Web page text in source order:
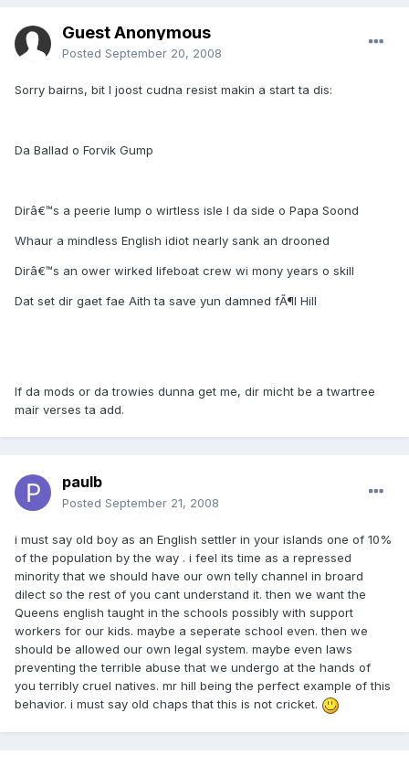
Guest Anonymous
Posted September 20, 2008
Sorry bairns, bit I joost cudna resist makin a start ta dis:
Da Ballad o Forvik Gump
Dirâ€™s a peerie lump o wirtless isle I da side o Papa Soond
Whaur a mindless English idiot nearly sank an drooned
Dirâ€™s an ower wirked lifeboat crew wi mony years o skill
Dat set dir gaet fae Aith ta save yun damned fÃ¶l Hill
If da mods or da trowies dunna get me, dir micht be a twartree
mair verses ta add.
paulb
Posted September 21, 2008
i must say old boy as an English settler in your islands one of 10%
of the population by the way . i feel its time as a repressed
minority that we should have our own telly channel in broard
dilect so the rest of you cant understand it. then we want the
Queens english taught in the schools possibly with support
workers for our kids. maybe a seperate school even. then we
should be allowed our own legal system. maybe even laws
preventing the terrible abuse that we undergo at the hands of
you terribly cruel natives. mr hill being the perfect example of this
behavior. i must say old chaps that this is not cricket.